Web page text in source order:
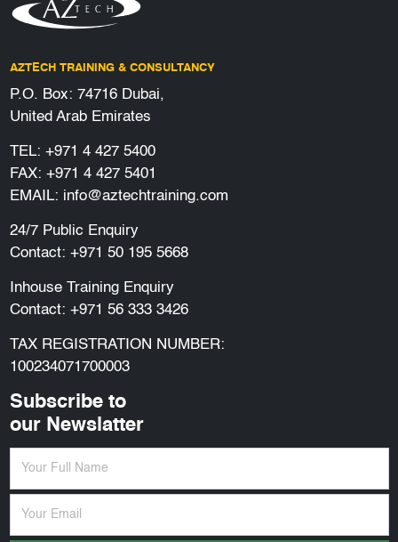
AZTECH TRAINING & CONSULTANCY
P.O. Box: 74716 Dubai,
United Arab Emirates
TEL: +971 4 427 5400
FAX: +971 4 427 5401
EMAIL: info@aztechtraining.com
24/7 Public Enquiry
Contact: +971 50 195 5668
Inhouse Training Enquiry
Contact: +971 56 333 3426
TAX REGISTRATION NUMBER:
100234071700003
Subscribe to
our Newslatter